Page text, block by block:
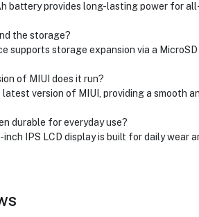
battery provides long-lasting power for
the storage?
supports storage expansion via a MicroSD
of MIUI does it run?
latest version of MIUI, providing a smooth
durable for everyday use?
inch IPS LCD display is built for daily wear